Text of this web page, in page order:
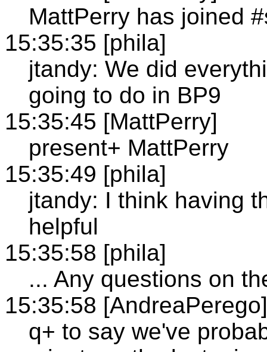
MattPerry has joined
15:35:35 [phila]
jtandy: We did
going to do in BP9
15:35:45 [MattPerry]
present+ MattPerry
15:35:49 [phila]
jtandy: I think having
helpful
15:35:58 [phila]
... Any questions on
15:35:58 [AndreaPerego]
q+ to say we've